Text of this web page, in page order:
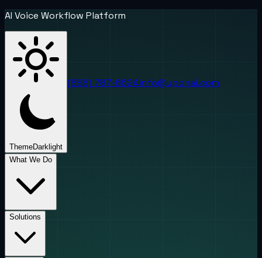
AI Voice Workflow Platform
ThemeDark light
(888) 787-6624info@uponai.com
What We Do
Solutions